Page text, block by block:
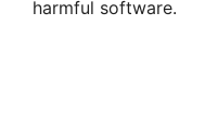
harmful software.